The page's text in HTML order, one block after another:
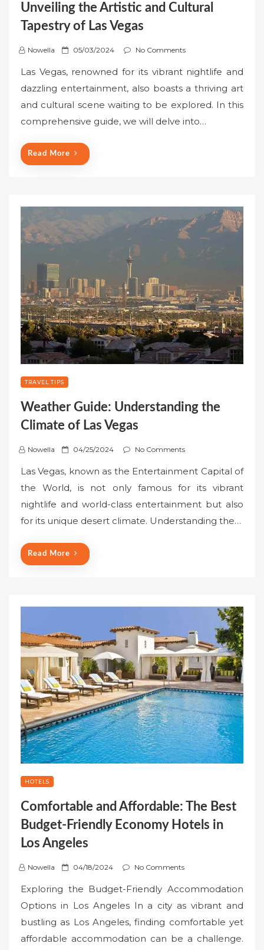
Unveiling the Artistic and Cultural
Tapestry of Las Vegas
Nowella
P
t
e
d
05/03/2024 No Comments
Las Vegas, renowned for its vibrant nightlife and
dazzling entertainment, also boasts a thriving art
and cultural scene waiting to be explored. In this
comprehensive guide, we will delve into…
Read More
TRAVEL TIPS
Weather Guide: Understanding the
Climate of Las Vegas
Nowella
P
s
t
e
d
04/25/2024 No Comments
Las Vegas, known as the Entertainment Capital of
the World, is not only famous for its vibrant
nightlife and world-class entertainment but also
for its unique desert climate. Understanding the…
Read More
HOTELS
Comfortable and Affordable: The Best
Budget-Friendly Economy Hotels in
Los Angeles
Nowella
P
s
e
04/18/2024 No Comments
Exploring the Budget-Friendly Accommodation
Options in Los Angeles In a city as vibrant and
bustling as Los Angeles, finding comfortable yet
affordable accommodation can be a challenge.